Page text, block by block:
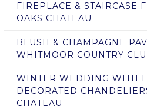
FIREPLACE & STAIRCASE
OAKS CHATEAU
BLUSH & CHAMPAGNE
WHITMOOR COUNTRY
WINTER WEDDING WITH
DECORATED
CHATEAU